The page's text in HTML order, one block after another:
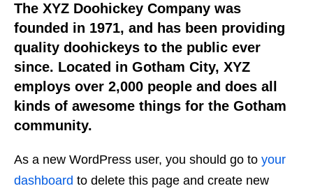
The XYZ Doohickey Company was
founded in 1971, and has been providing
quality doohickeys to the public ever
since. Located in Gotham City, XYZ
employs over 2,000 people and does all
kinds of awesome things for the Gotham
community.
As a new WordPress user, you should go to your
dashboard to delete this page and create new